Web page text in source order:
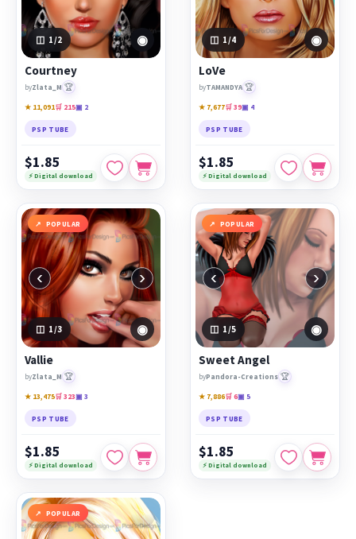
1 /2 ◉
Courtney
byZlata_M 🏆
★ 11,091🛒 215▣ 2
PSP TUBE
$1.85
⚡ Digital download
1 /4 ◉
LoVe
byTAMANDYA 🏆
★ 7,677🛒 39▣ 4
PSP TUBE
$1.85
⚡ Digital download
POPULAR
‹ ›
1 /3 ◉
Vallie
byZlata_M 🏆
★ 13,475🛒 323▣ 3
PSP TUBE
$1.85
⚡ Digital download
POPULAR
‹ ›
1 /5 ◉
Sweet Angel
byPandora-Creations 🏆
★ 7,886🛒 6▣ 5
PSP TUBE
$1.85
⚡ Digital download
POPULAR